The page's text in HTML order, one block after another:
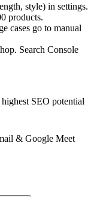
style) in settings.
products.
cases go to manual
Search Console
SEO potential
& Google Meet